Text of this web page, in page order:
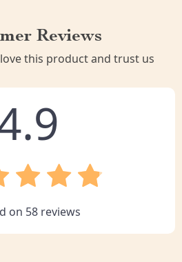
Reviews
this product and trust us
on 58 reviews